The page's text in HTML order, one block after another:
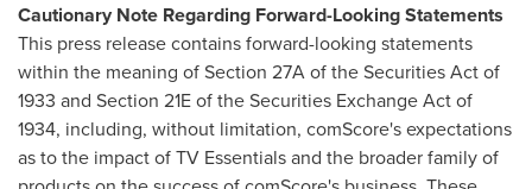
Cautionary Note Regarding Forward-Looking Statements
This press release contains forward-looking statements
within the meaning of Section 27A of the Securities Act of
1933 and Section 21E of the Securities Exchange Act of
1934, including, without limitation, comScore's expectations
as to the impact of TV Essentials and the broader family of